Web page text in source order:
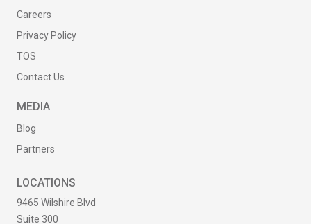
Careers
Privacy Policy
TOS
Contact Us
MEDIA
Blog
Partners
LOCATIONS
9465 Wilshire Blvd
Suite 300